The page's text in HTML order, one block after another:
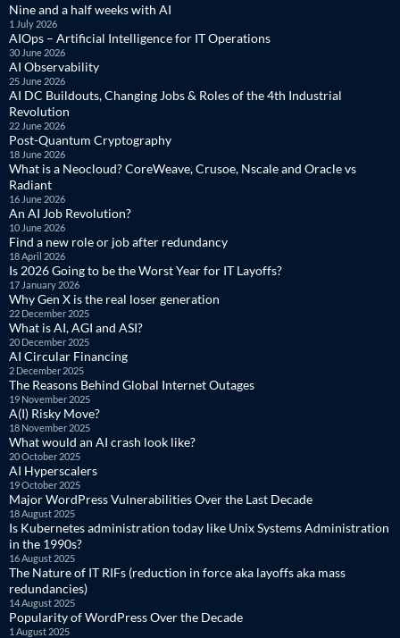
Nine and a half weeks with AI
1 July 2026
AIOps – Artificial Intelligence for IT Operations
30 June 2026
AI Observability
25 June 2026
AI DC Buildouts, Changing Jobs & Roles of the 4th Industrial
Revolution
22 June 2026
Post-Quantum Cryptography
18 June 2026
What is a Neocloud? CoreWeave, Crusoe, Nscale and Oracle vs
Radiant
16 June 2026
An AI Job Revolution?
10 June 2026
Find a new role or job after redundancy
18 April 2026
Is 2026 Going to be the Worst Year for IT Layoffs?
17 January 2026
Why Gen X is the real loser generation
22 December 2025
What is AI, AGI and ASI?
20 December 2025
AI Circular Financing
2 December 2025
The Reasons Behind Global Internet Outages
19 November 2025
A(I) Risky Move?
18 November 2025
What would an AI crash look like?
20 October 2025
AI Hyperscalers
19 October 2025
Major WordPress Vulnerabilities Over the Last Decade
18 August 2025
Is Kubernetes administration today like Unix Systems Administration
in the 1990s?
16 August 2025
The Nature of IT RIFs (reduction in force aka layoffs aka mass
redundancies)
14 August 2025
Popularity of WordPress Over the Decade
1 August 2025